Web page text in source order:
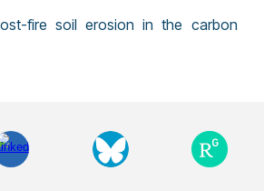
fire soil erosion in the carbon